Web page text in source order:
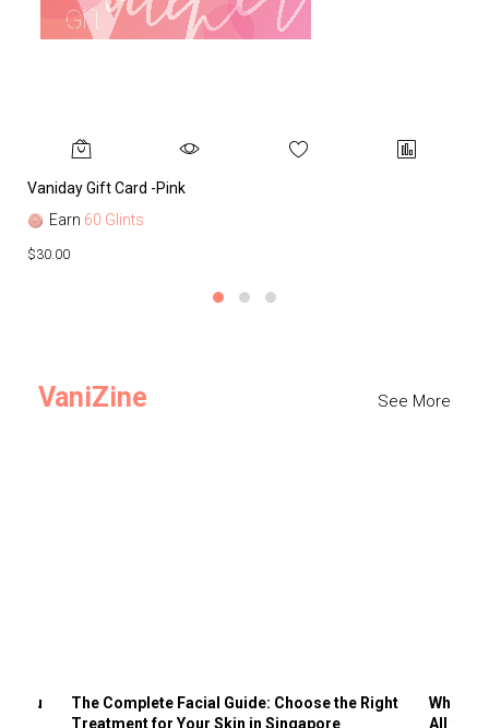
Vaniday Gift Card -Pink
Earn 60 Glints
$30.00
VaniZine See More
You
The Complete Facial Guide: Choose the Right
Treatment for Your Skin in Singapore
Why
All the